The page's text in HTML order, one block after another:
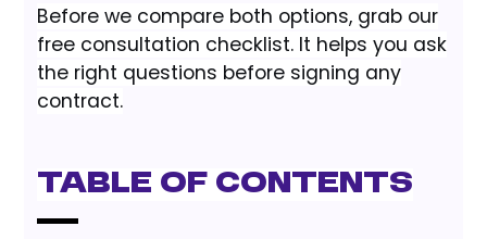
Before we compare both options, grab our
free consultation checklist. It helps you ask
the right questions before signing any
contract.
Table of Contents